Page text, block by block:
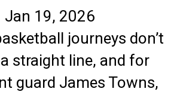
Jan 19, 2026
journeys don’t
straight line, and for
guard James Towns,